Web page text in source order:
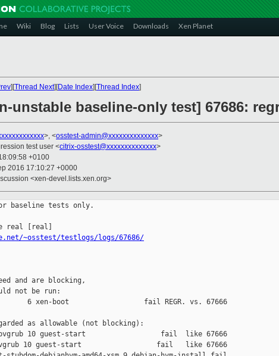
Wiki Blog Lists User Voice Downloads Xen Planet
][Thread Next][Date Index][Thread Index]
unstable baseline-only test] 67686:
>, <osstest-admin@xxxxxxxxxxxxxx>
test user <citrix-osstest@xxxxxxxxxxxxxx>
+0100
2016 17:10:27 +0000
<xen-devel.lists.xen.org>
baseline tests only.
~osstest/testlogs/logs/67686/